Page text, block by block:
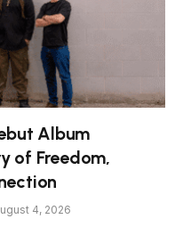
Album
of Freedom,
4, 2026